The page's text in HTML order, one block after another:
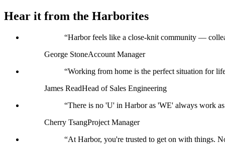
Hear it from the Harborites
“Harbor feels like a close-knit community —
George StoneAccount Manager
“Working from home is the perfect situation for
James ReadHead of Sales Engineering
“There is no 'U' in Harbor as 'WE' always work
Cherry TsangProject Manager
“At Harbor, you're trusted to get on with things.